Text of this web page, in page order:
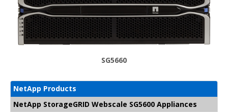
SG5660
NetApp Products
NetApp StorageGRID Webscale SG5600 Appliances